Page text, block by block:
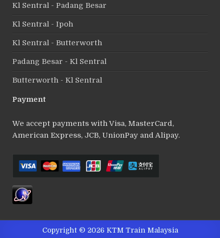
Kl Sentral - Padang Besar
Kl Sentral - Ipoh
Kl Sentral - Butterworth
Padang Besar - Kl Sentral
Butterworth - Kl Sentral
Payment
We accept payments with Visa, MasterCard,
American Express, JCB, UnionPay and Alipay.
Copyright © 2026 KTM Train Malaysia